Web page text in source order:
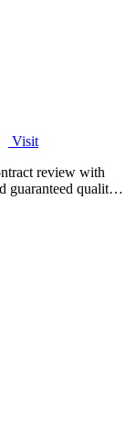
Visit
review with
guaranteed quality